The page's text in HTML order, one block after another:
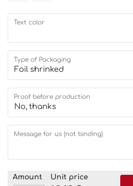
Text color
Type of Packaging
Proof before production
Message for us (not binding)
Amount Unit price